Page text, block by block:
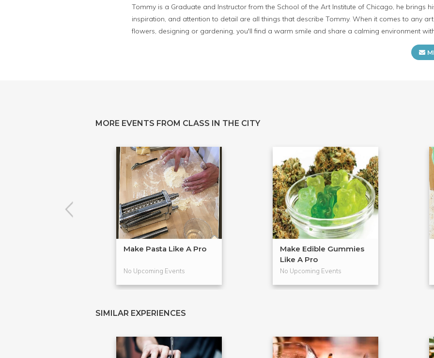
Tommy is a Graduate and Instructor from the School of the Art Institute of Chicago, he brings
inspiration, and attention to detail are all things that describe Tommy. When it comes to any
flowers, designing or gardening, you'll find a warm smile and share a calming environment
MORE EVENTS FROM CLASS IN THE CITY
Make Pasta Like A Pro
No Upcoming Events
Make Edible Gummies
Like A Pro
No Upcoming Events
SIMILAR EXPERIENCES